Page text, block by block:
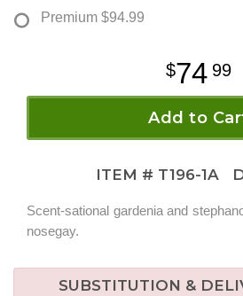
Premium $94.99
74 99
Add to
ITEM # T196-1A
Scent-sational gardenia and
nosegay.
SUBSTITUTION &